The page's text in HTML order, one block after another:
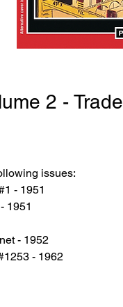
2 - Trade
issues:
- 1951
1951
- 1952
- 1962